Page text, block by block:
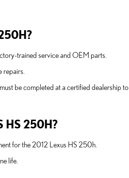
trained service and OEM parts.
be completed at a certified dealership to
HS 250H?
for the 2012 Lexus HS 250h.
life.